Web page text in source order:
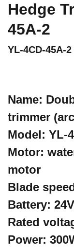
Hedge
45A-2
YL-4CD-45A-2
Name:
trimmer
Model: YL-
Motor:
motor
Blade
Battery:
Rated
Power: